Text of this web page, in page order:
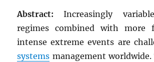
Abstract: Increasingly
regimes combined with more
intense extreme events are
systems management